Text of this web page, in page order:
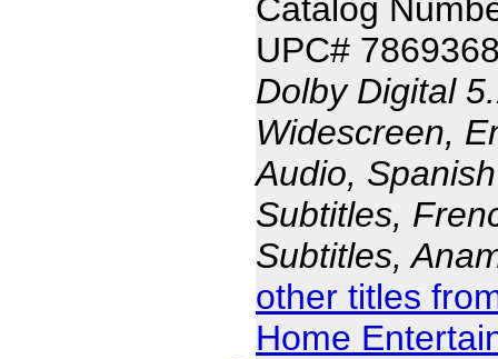
Catalog
UPC#
Dolby Digital
Widescreen,
Audio,
Subtitles,
Subtitles,
other titles
Home